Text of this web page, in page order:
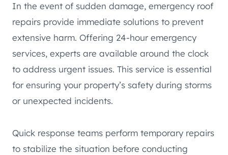
In the event of sudden damage, emergency roof
repairs provide immediate solutions to prevent
extensive harm. Offering 24-hour emergency
services, experts are available around the clock
to address urgent issues. This service is essential
for ensuring your property’s safety during storms
or unexpected incidents.
Quick response teams perform temporary repairs
to stabilize the situation before conducting